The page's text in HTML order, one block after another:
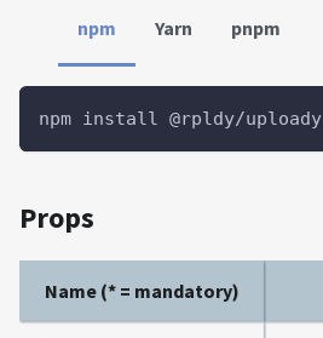
npm Yarn pnpm
npm install @rpldy/uploady
Props
Name (* = mandatory)